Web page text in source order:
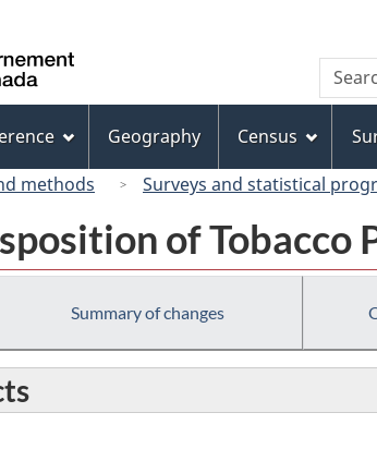
to
main
content
to
"About
this
site"
to
basic
HTML
version
Canada
Search
Geography Census
methods Surveys and statistical
of Tobacco
Summary of changes